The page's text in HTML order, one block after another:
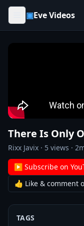
Skip to content
▣Eve Videos
There Is Only
Rixx Javix · 5 views ·
▶ Subscribe on
👍 Like & comment
TAGS